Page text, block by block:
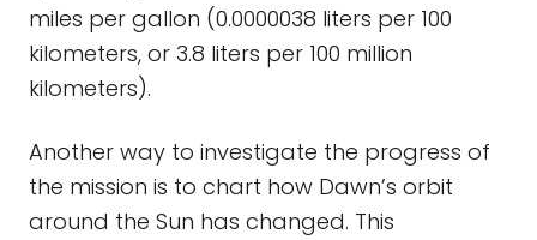
miles per gallon (0.0000038 liters per 100
kilometers, or 3.8 liters per 100 million
kilometers).
Another way to investigate the progress of
the mission is to chart how Dawn’s orbit
around the Sun has changed. This